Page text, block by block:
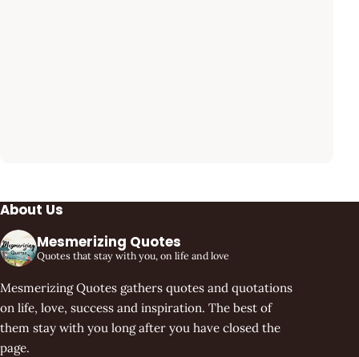
About Us
Mesmerizing Quotes
Quotes that stay with you, on life and love
Mesmerizing Quotes gathers quotes and quotations
on life, love, success and inspiration. The best of
them stay with you long after you have closed the
page.